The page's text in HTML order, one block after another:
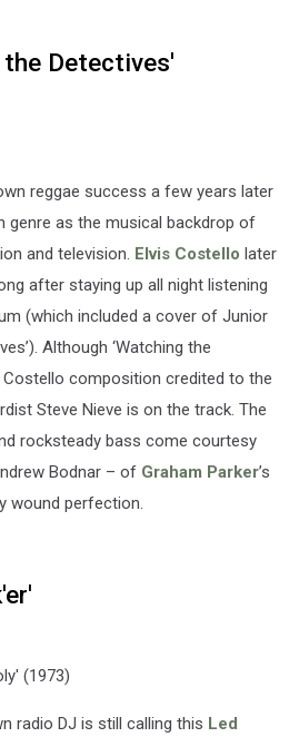
Detectives'
reggae success a few years later
genre as the musical backdrop of
and television. Elvis Costello later
after staying up all night listening
(which included a cover of Junior
Although ‘Watching the
Costello composition credited to the
Steve Nieve is on the track. The
rocksteady bass come courtesy
Bodnar – of Graham Parker’s
wound perfection.
(1973)
radio DJ is still calling this Led